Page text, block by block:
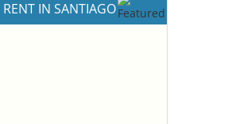
RENT IN SANTIAGO